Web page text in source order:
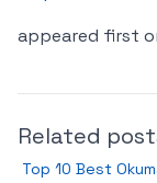
appeared first
Related
Top 10 Best